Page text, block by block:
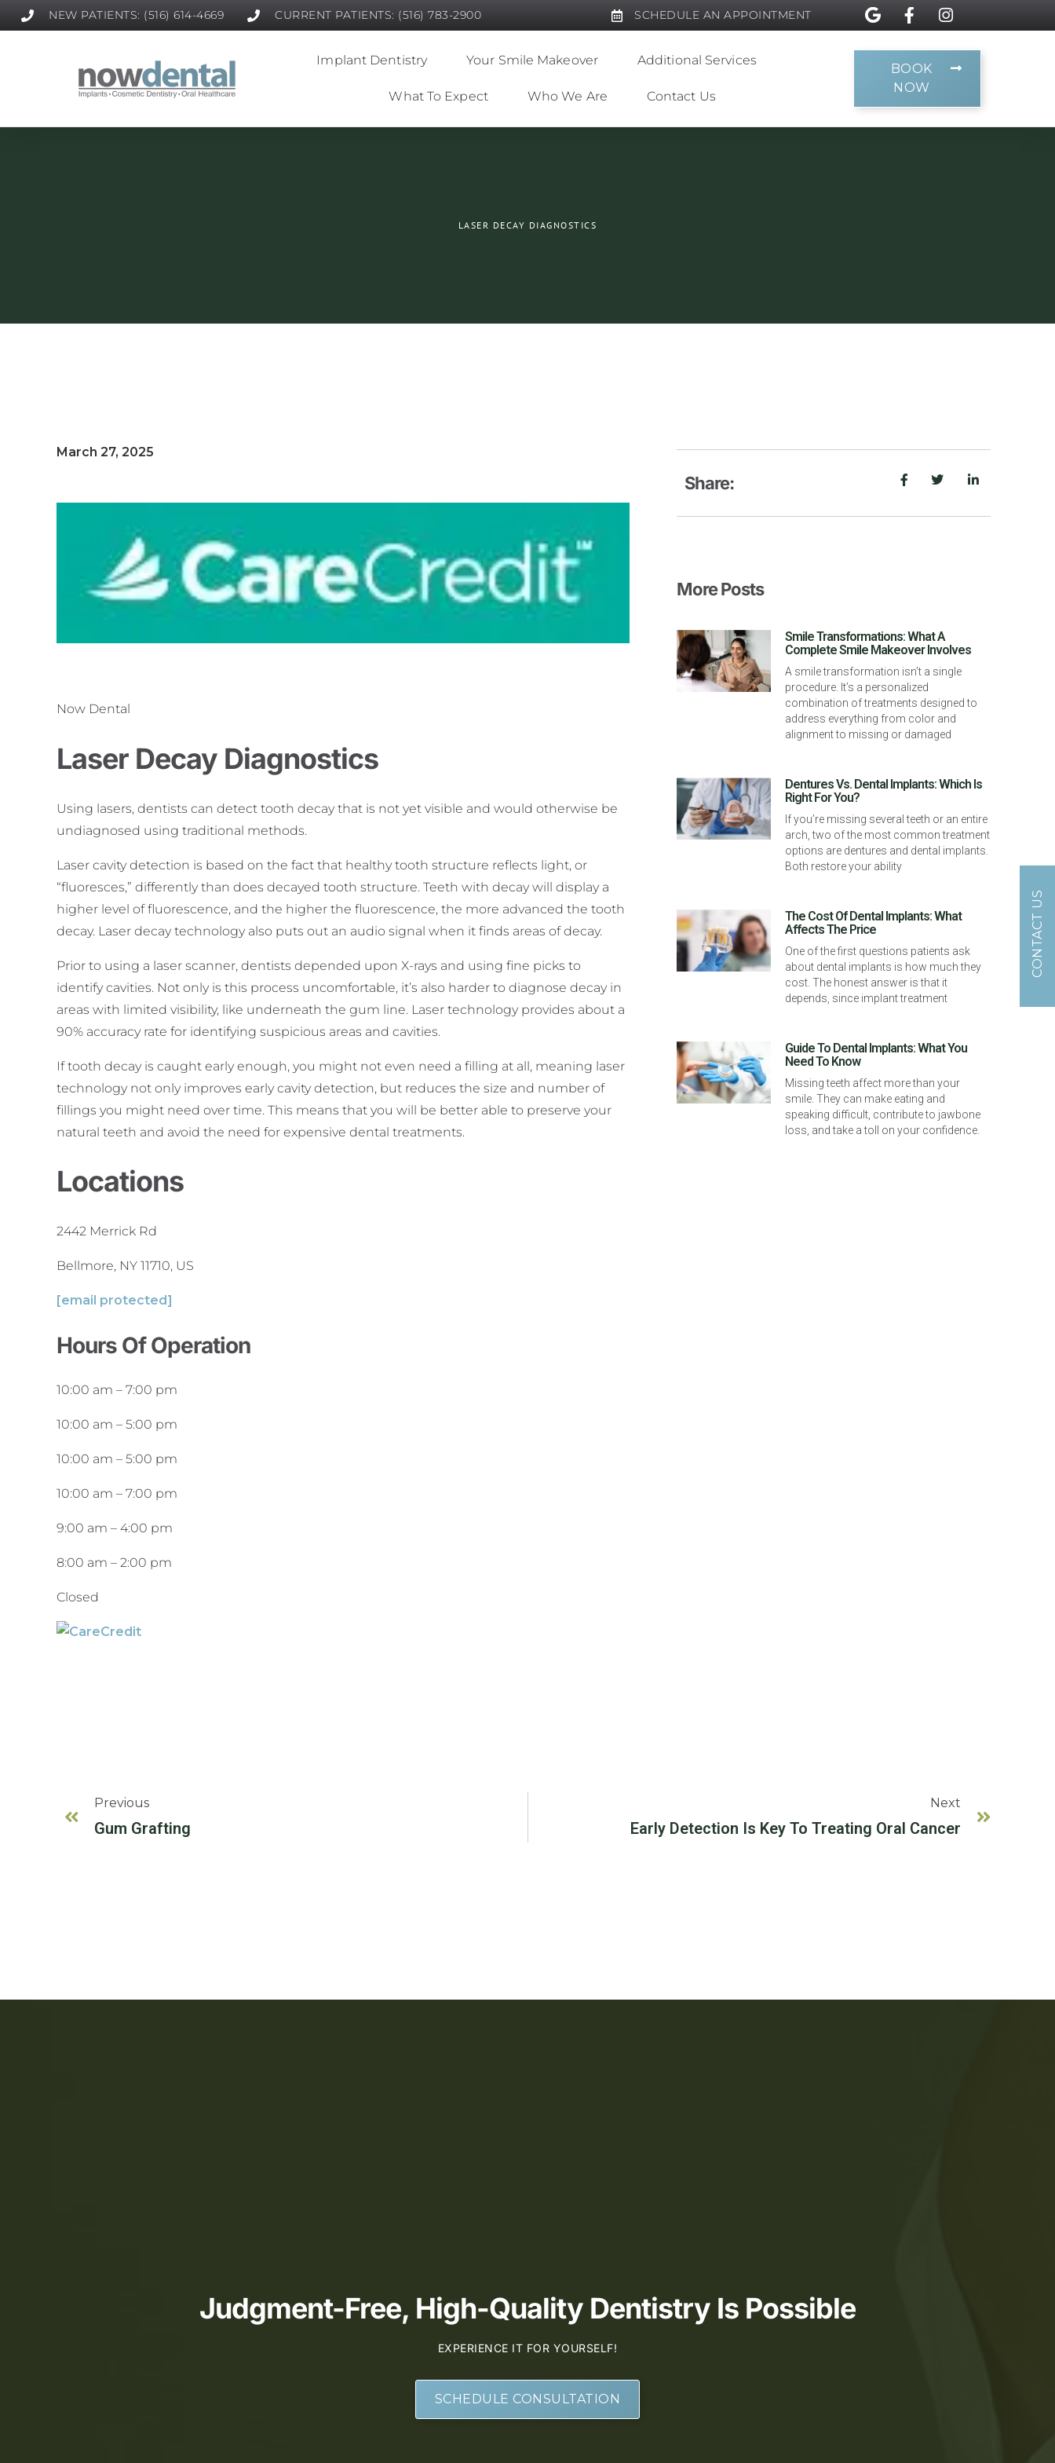
NEW PATIENTS: (516) 614-4669 CURRENT PATIENTS: (516) 783-2900 SCHEDULE AN APPOINTMENT
Implant Dentistry Your Smile Makeover Additional Services
What To Expect Who We Are Contact Us
BOOK
NOW
LASER DECAY DIAGNOSTICS
March 27, 2025
Now Dental
Laser Decay Diagnostics
Using lasers, dentists can detect tooth decay that is not yet visible and would otherwise be
undiagnosed using traditional methods.
Laser cavity detection is based on the fact that healthy tooth structure reflects light, or
“fluoresces,” differently than does decayed tooth structure. Teeth with decay will display a
higher level of fluorescence, and the higher the fluorescence, the more advanced the tooth
decay. Laser decay technology also puts out an audio signal when it finds areas of decay.
Prior to using a laser scanner, dentists depended upon X-rays and using fine picks to
identify cavities. Not only is this process uncomfortable, it’s also harder to diagnose decay in
areas with limited visibility, like underneath the gum line. Laser technology provides about a
90% accuracy rate for identifying suspicious areas and cavities.
If tooth decay is caught early enough, you might not even need a filling at all, meaning laser
technology not only improves early cavity detection, but reduces the size and number of
fillings you might need over time. This means that you will be better able to preserve your
natural teeth and avoid the need for expensive dental treatments.
Locations
2442 Merrick Rd
Bellmore, NY 11710, US
[email protected]
Hours Of Operation
10:00 am – 7:00 pm
10:00 am – 5:00 pm
10:00 am – 5:00 pm
10:00 am – 7:00 pm
9:00 am – 4:00 pm
8:00 am – 2:00 pm
Closed
Share:
More Posts
Smile Transformations: What A
Complete Smile Makeover Involves
A smile transformation isn’t a single
procedure. It’s a personalized
combination of treatments designed to
address everything from color and
alignment to missing or damaged
Dentures Vs. Dental Implants: Which Is
Right For You?
If you’re missing several teeth or an entire
arch, two of the most common treatment
options are dentures and dental implants.
Both restore your ability
The Cost Of Dental Implants: What
Affects The Price
One of the first questions patients ask
about dental implants is how much they
cost. The honest answer is that it
depends, since implant treatment
Guide To Dental Implants: What You
Need To Know
Missing teeth affect more than your
smile. They can make eating and
speaking difficult, contribute to jawbone
loss, and take a toll on your confidence.
Previous
Gum Grafting
Next
Early Detection Is Key To Treating Oral Cancer
Judgment-Free, High-Quality Dentistry Is Possible
EXPERIENCE IT FOR YOURSELF!
SCHEDULE CONSULTATION
CONTACT US